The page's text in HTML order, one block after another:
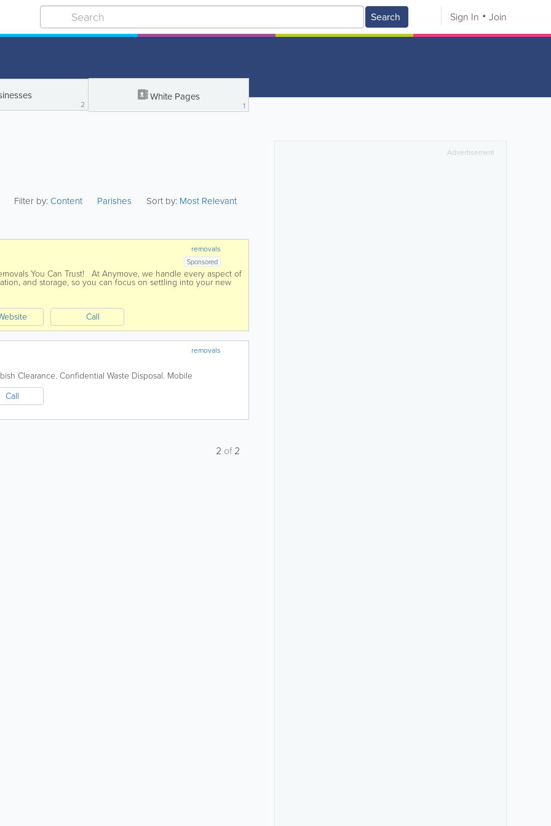
Search Sign In Join
2
White Pages
1
Filter by:Content Parishes Sort by: Most Relevant
removals
Sponsored
You Can Trust! At Anymove, we handle every aspect of
and storage, so you can focus on settling into your new
Call
removals
Clearance. Confidential Waste Disposal. Mobile
Call
2 of2
Advertisement